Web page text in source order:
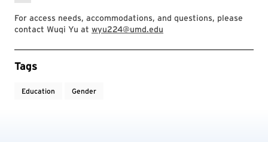
For access needs, accommodations, and questions, please
contact Wuqi Yu at wyu224@umd.edu
Event Tags
Tags
Education Gender